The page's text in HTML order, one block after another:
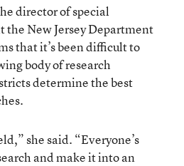
director of special
the New Jersey Department
that it’s been difficult to
body of research
determine the best
she said. “Everyone’s
and make it into an